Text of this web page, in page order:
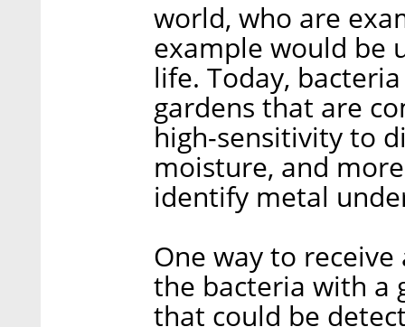
world, who are
example would be
life. Today,
gardens that are
high-sensitivity to
moisture, and
identify metal
One way to
the bacteria with a
that could be